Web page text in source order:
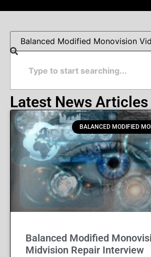
Latest News Articles
BALANCED MODIFIED
Balanced Modified
Midvision Repair Interview